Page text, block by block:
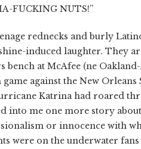
FUCKING NUTS!”
rednecks and burly
induced laughter. They
bench at McAfee (ne
game against the New
Katrina had roared
into me one more story
or innocence with
were on the underwater